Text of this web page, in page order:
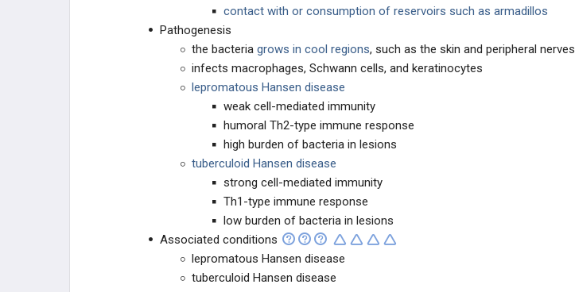
Cytomegalovirus (CMV)
Enterobacteriaceae
contact with or consumption of reservoirs such as armadillos
Pathogenesis
the bacteria grows in cool regions, such as the skin and peripheral nerves
infects macrophages, Schwann cells, and keratinocytes
lepromatous Hansen disease
weak cell-mediated immunity
humoral Th2-type immune response
high burden of bacteria in lesions
tuberculoid Hansen disease
strong cell-mediated immunity
Th1-type immune response
low burden of bacteria in lesions
Associated conditions
lepromatous Hansen disease
tuberculoid Hansen disease